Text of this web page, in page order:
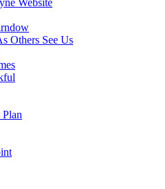
Others See Us